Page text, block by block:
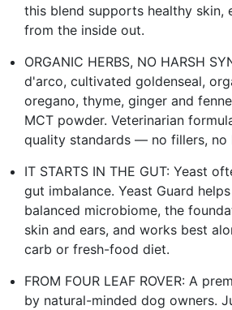
this blend supports healthy skin,
from the inside out.
ORGANIC HERBS, NO HARSH
d'arco, cultivated goldenseal,
oregano, thyme, ginger and
MCT powder. Veterinarian
quality standards — no fillers, no
IT STARTS IN THE GUT: Yeast
gut imbalance. Yeast Guard
balanced microbiome, the
skin and ears, and works best
carb or fresh-food diet.
FROM FOUR LEAF ROVER: A
by natural-minded dog owners.